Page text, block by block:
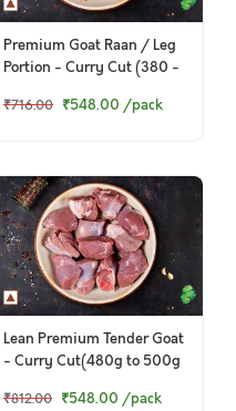
Premium Goat Raan / Leg
Portion - Curry Cut (380 -
₹716.00 ₹548.00 /pack
Lean Premium Tender Goat
- Curry Cut(480g to 500g
₹812.00 ₹548.00 /pack